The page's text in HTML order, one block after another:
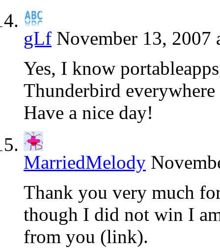
gLf November 13, 2007
Yes, I know
Thunderbird
Have a nice day!
MarriedMelody
Thank you very much
though I did not win I
from you (link).